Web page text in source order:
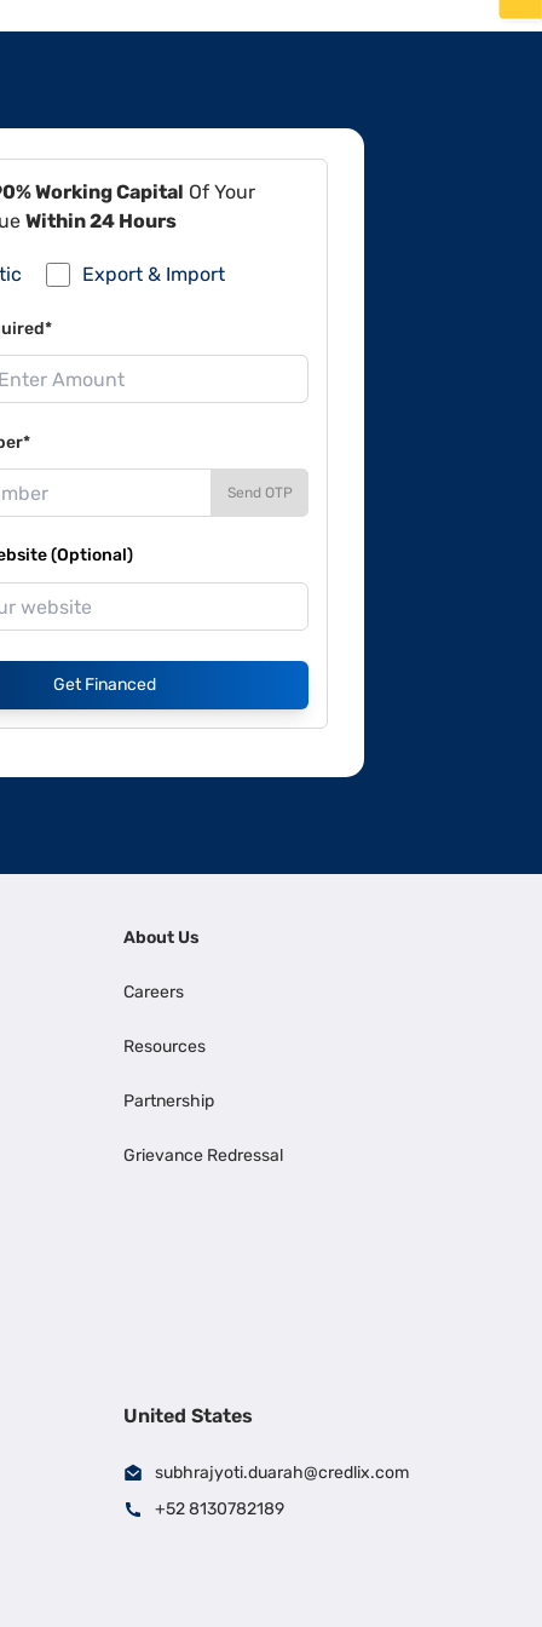
Working Capital Of Your
Within 24 Hours
Export & Import
Send OTP
(Optional)
Get Financed
About Us
Careers
Resources
Partnership
Grievance Redressal
United States
subhrajyoti.duarah@credlix.com
+52 8130782189